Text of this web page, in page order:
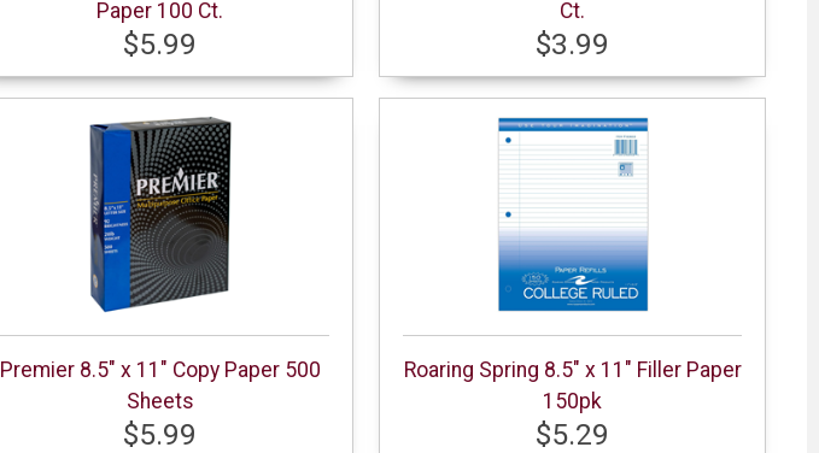
Paper 100 Ct.
$5.99
Ct.
$3.99
Premier 8.5" x 11" Copy Paper 500
Sheets
$5.99
Roaring Spring 8.5" x 11" Filler Paper
150pk
$5.29